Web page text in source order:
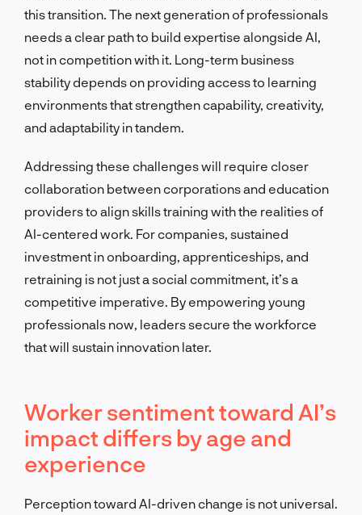
this transition. The next generation of professionals
needs a clear path to build expertise alongside AI,
not in competition with it. Long-term business
stability depends on providing access to learning
environments that strengthen capability, creativity,
and adaptability in tandem.
Addressing these challenges will require closer
collaboration between corporations and education
providers to align skills training with the realities of
AI-centered work. For companies, sustained
investment in onboarding, apprenticeships, and
retraining is not just a social commitment, it’s a
competitive imperative. By empowering young
professionals now, leaders secure the workforce
that will sustain innovation later.
Worker sentiment toward AI’s
impact differs by age and
experience
Perception toward AI-driven change is not universal.